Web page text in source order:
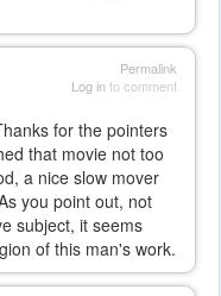
Permalink
Log into comment
for the pointers
that movie not too
a nice slow mover
you point out, not
subject, it seems
of this man's work.